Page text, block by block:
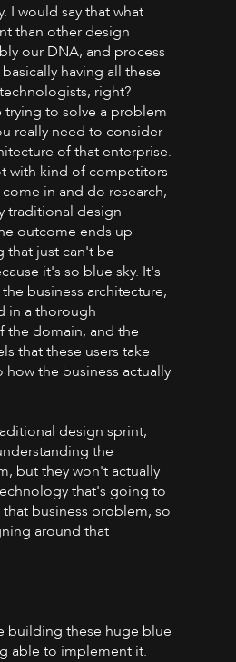
I would say that what
than other design
our DNA, and process
having all these
right?
trying to solve a problem
really need to consider
of that enterprise.
with kind of competitors
in and do research,
traditional design
outcome ends up
that just can't be
it's so blue sky. It's
business architecture,
in a thorough
the domain, and the
that these users take
the business actually
design sprint,
the
but they won't actually
that's going to
business problem, so
around that
building these huge blue
able to implement it.